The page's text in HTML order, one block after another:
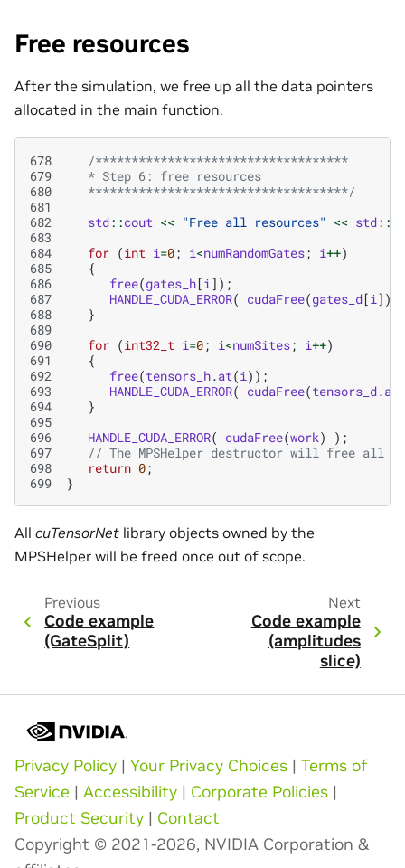
Free resources
After the simulation, we free up all the data pointers
allocated in the main function.
678
/***********************************
679
   * Step 6: free resources
680
   ************************************/
681
682
std::cout << "Free all resources" << std::
683
684
for (int i=0; i<numRandomGates; i++)
685
{
686
free(gates_h[i]);
687
HANDLE_CUDA_ERROR( cudaFree(gates_d[i])
688
}
689
690
for (int32_t i=0; i<numSites; i++)
691
{
692
free(tensors_h.at(i));
693
HANDLE_CUDA_ERROR( cudaFree(tensors_d.at
694
}
695
696
HANDLE_CUDA_ERROR( cudaFree(work)
);
697
// The MPSHelper destructor will free all
698
return 0;
699
}
All cuTensorNet library objects owned by the
MPSHelper will be freed once out of scope.
Previous
Code example
(GateSplit)
Next
Code example
(amplitudes
slice)
Privacy Policy | Your Privacy Choices | Terms of
Service | Accessibility | Corporate Policies |
Product Security | Contact
Copyright © 2021-2026, NVIDIA Corporation &